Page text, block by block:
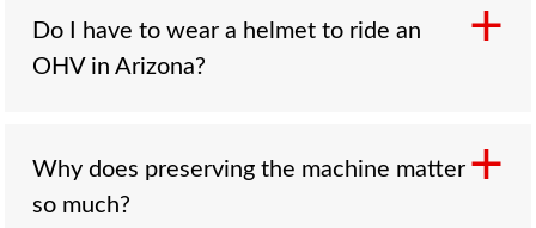
Not automatically. A waiver does not erase a
claim where the rental or tour company was
reckless or the machine was defective. These
was written, so a waiver is not a reason to
assume you have no case.
Do I have to wear a helmet to ride an
OHV in Arizona?
helmet under A.R.S. § 28-964. An adult riding
without one was riding legally, and the absence
Why does preserving the machine matter
so much?